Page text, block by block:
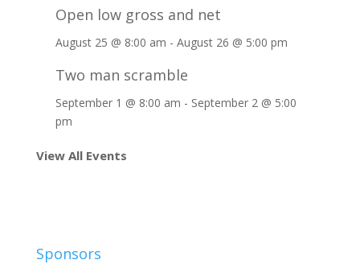
Open low gross and net
August 25 @ 8:00 am - August 26 @ 5:00 pm
Two man scramble
September 1 @ 8:00 am - September 2 @ 5:00
pm
View All Events
Sponsors